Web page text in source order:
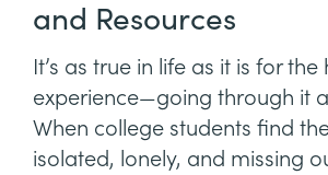
and Resources
It’s as true in life as it is for the
experience—going through it
When college students find
isolated, lonely, and missing